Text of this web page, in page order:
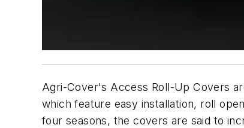
Agri-Cover's Access Roll-Up Covers
which feature easy installation, roll
four seasons, the covers are said to